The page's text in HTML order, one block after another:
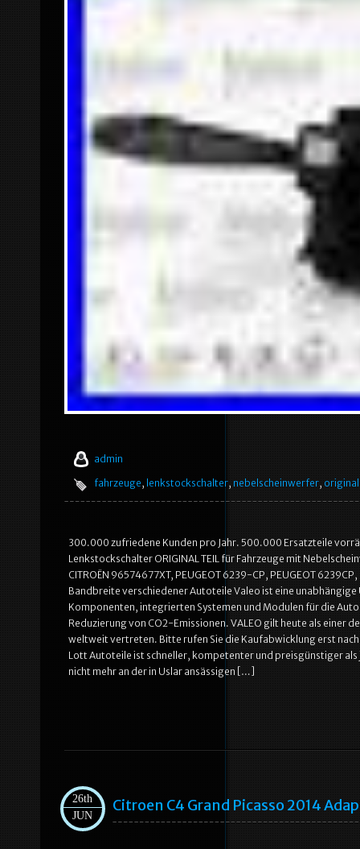
admin
fahrzeuge, lenkstockschalter, nebelscheinwerfer, original
300.000 zufriedene Kunden pro Jahr. 500.000 Ersatzteile
Lenkstockschalter ORIGINAL TEIL für Fahrzeuge mit
CITROËN 96574677XT, PEUGEOT 6239-CP, PEUGEOT
Bandbreite verschiedener Autoteile Valeo ist eine
Komponenten, integrierten Systemen und Modulen für die
Reduzierung von CO2-Emissionen. VALEO gilt heute als
weltweit vertreten. Bitte rufen Sie die Kaufabwicklung erst nach
Lott Autoteile ist schneller, kompetenter und preisgünstiger
nicht mehr an der in Uslar ansässigen […]
26th
JUN
Citroen C4 Grand Picasso 2014